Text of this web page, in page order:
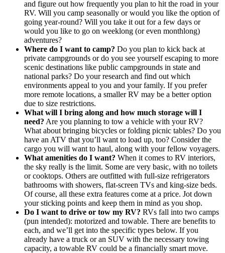
and figure out how frequently you plan to hit the road in your
RV. Will you camp seasonally or would you like the option of
going year-round? Will you take it out for a few days or
would you like to go on weeklong (or even monthlong)
adventures?
Where do I want to camp? Do you plan to kick back at
private campgrounds or do you see yourself escaping to more
scenic destinations like public campgrounds in state and
national parks? Do your research and find out which
environments appeal to you and your family. If you prefer
more remote locations, a smaller RV may be a better option
due to size restrictions.
What will I bring along and how much storage will I
need? Are you planning to tow a vehicle with your RV?
What about bringing bicycles or folding picnic tables? Do you
have an ATV that you’ll want to load up, too? Consider the
cargo you will want to haul, along with your fellow voyagers.
What amenities do I want? When it comes to RV interiors,
the sky really is the limit. Some are very basic, with no toilets
or cooktops. Others are outfitted with full-size refrigerators
bathrooms with showers, flat-screen TVs and king-size beds.
Of course, all these extra features come at a price. Jot down
your sticking points and keep them in mind as you shop.
Do I want to drive or tow my RV? RVs fall into two camps
(pun intended): motorized and towable. There are benefits to
each, and we’ll get into the specific types below. If you
already have a truck or an SUV with the necessary towing
capacity, a towable RV could be a financially smart move.